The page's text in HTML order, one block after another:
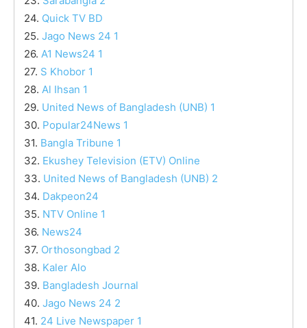
24. Quick TV BD
25. Jago News 24 1
26. A1 News24 1
27. S Khobor 1
28. Al Ihsan 1
29. United News of Bangladesh (UNB) 1
30. Popular24News 1
31. Bangla Tribune 1
32. Ekushey Television (ETV) Online
33. United News of Bangladesh (UNB) 2
34. Dakpeon24
35. NTV Online 1
36. News24
37. Orthosongbad 2
38. Kaler Alo
39. Bangladesh Journal
40. Jago News 24 2
41. 24 Live Newspaper 1